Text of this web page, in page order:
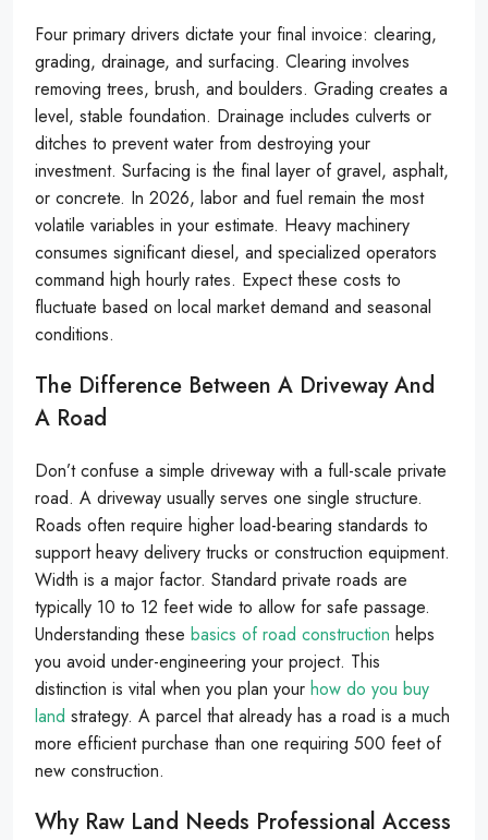
Four primary drivers dictate your final invoice: clearing,
grading, drainage, and surfacing. Clearing involves
removing trees, brush, and boulders. Grading creates a
level, stable foundation. Drainage includes culverts or
ditches to prevent water from destroying your
investment. Surfacing is the final layer of gravel, asphalt,
or concrete. In 2026, labor and fuel remain the most
volatile variables in your estimate. Heavy machinery
consumes significant diesel, and specialized operators
command high hourly rates. Expect these costs to
fluctuate based on local market demand and seasonal
conditions.
The Difference Between A Driveway And
A Road
Don’t confuse a simple driveway with a full-scale private
road. A driveway usually serves one single structure.
Roads often require higher load-bearing standards to
support heavy delivery trucks or construction equipment.
Width is a major factor. Standard private roads are
typically 10 to 12 feet wide to allow for safe passage.
Understanding these basics of road construction helps
you avoid under-engineering your project. This
distinction is vital when you plan your how do you buy
land strategy. A parcel that already has a road is a much
more efficient purchase than one requiring 500 feet of
new construction.
Why Raw Land Needs Professional Access